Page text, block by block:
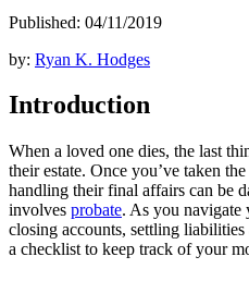
Published: 04/11/2019
by: Ryan K. Hodges
Introduction
When a loved one dies, the last
their estate. Once you’ve taken
handling their final affairs can be
involves probate. As you navigate
closing accounts, settling liabilities
a checklist to keep track of your